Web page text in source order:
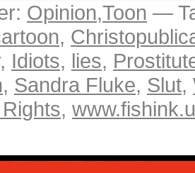
Opinion,Toon —
,
, Idiots, lies,
, Sandra Fluke, Slut,
Rights,